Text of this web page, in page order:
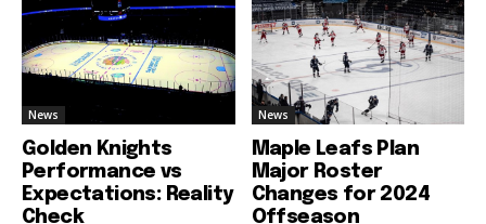
News
Golden Knights
Performance vs
Expectations: Reality
Check
News
Maple Leafs Plan
Major Roster
Changes for 2024
Offseason